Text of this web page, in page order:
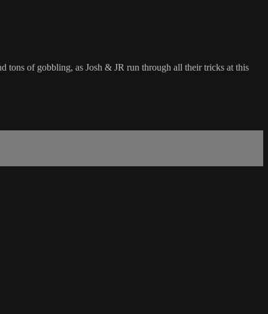
tons of gobbling, as Josh & JR run through all their tricks at this